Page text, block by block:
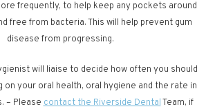
frequently, to help keep any pockets around
free from bacteria. This will help prevent gum
disease from progressing.
will liaise to decide how often you should
on your oral health, oral hygiene and the rate in
– Please contact the Riverside DentalTeam, if